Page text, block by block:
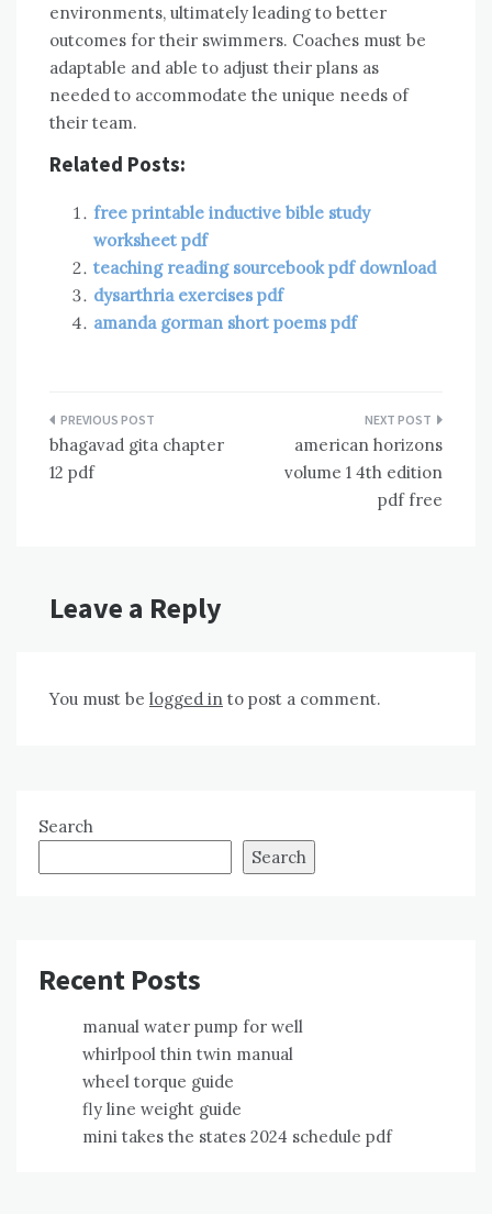
environments, ultimately leading to better
outcomes for their swimmers. Coaches must be
adaptable and able to adjust their plans as
needed to accommodate the unique needs of
their team.
Related Posts:
free printable inductive bible study
worksheet pdf
teaching reading sourcebook pdf download
dysarthria exercises pdf
amanda gorman short poems pdf
Post
navigation
bhagavad gita chapter
12 pdf
american horizons
volume 1 4th edition
pdf free
Leave a Reply
You must be logged in to post a comment.
Search
Search
Recent Posts
manual water pump for well
whirlpool thin twin manual
wheel torque guide
fly line weight guide
mini takes the states 2024 schedule pdf